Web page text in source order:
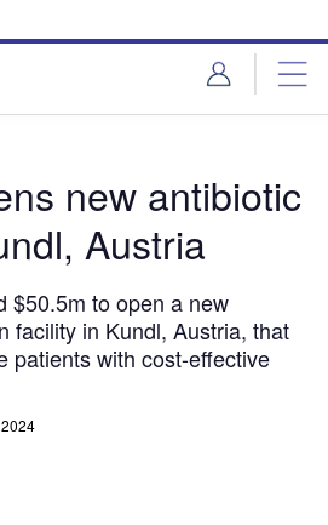
new antibiotic
Austria
$50.5m to open a new
facility in Kundl, Austria, that
patients with cost-effective